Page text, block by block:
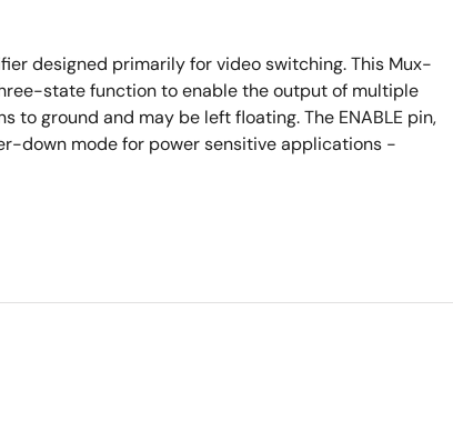
designed primarily for video switching. This Mux-
state function to enable the output of multiple
ground and may be left floating. The ENABLE pin,
down mode for power sensitive applications -